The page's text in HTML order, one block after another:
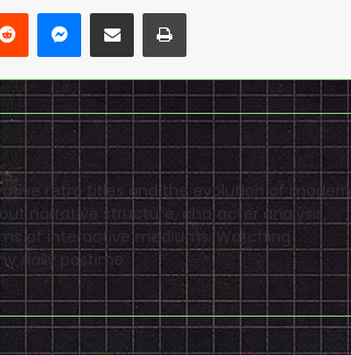
Reddit Messenger
Share via Email Print
retro titles and the evolution of modern
narrative structure, character analysis,
of interactive mediums. Watching
daily pastime.